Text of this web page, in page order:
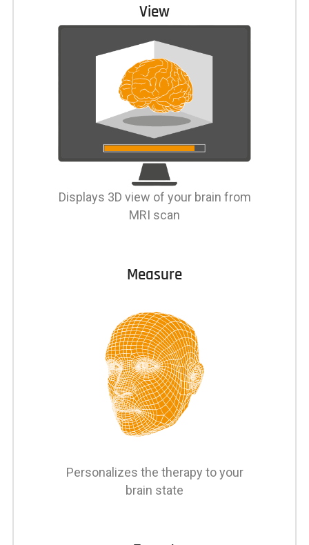
View
Displays 3D view of your brain from
MRI scan
Measure
Personalizes the therapy to your
brain state